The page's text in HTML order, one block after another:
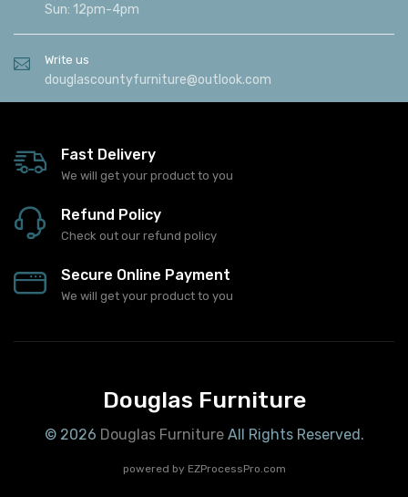
Sun: 12pm-4pm
Write us
douglascountyfurniture@outlook.com
Fast Delivery
We will get your product to you
Refund Policy
Check out our refund policy
Secure Online Payment
We will get your product to you
Douglas Furniture
© 2026 Douglas FurnitureAll Rights Reserved.
powered by EZProcessPro.com